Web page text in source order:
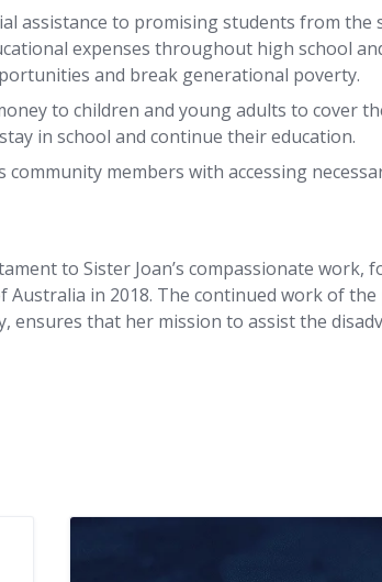
assistance to promising students from the
expenses throughout high school
and break generational poverty.
to children and young adults to cover
in school and continue their education.
community members with accessing
to Sister Joan’s compassionate work,
in 2018. The continued work of the
ensures that her mission to assist the